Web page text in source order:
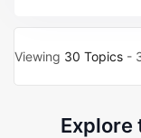
Viewing 30 Topics -
Explore